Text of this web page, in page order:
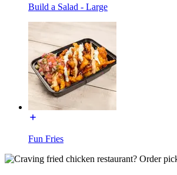
Build a Salad - Large
Fun Fries